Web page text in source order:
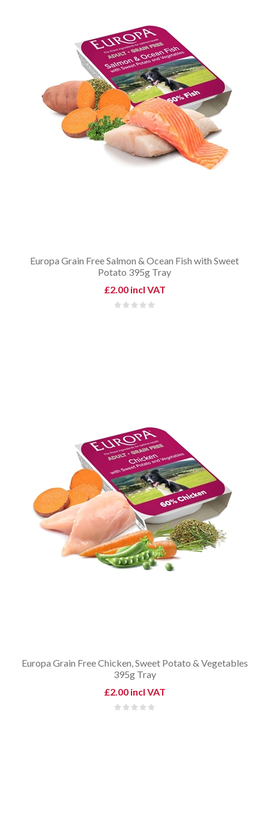
Europa Grain Free Salmon & Ocean Fish with Sweet
Potato 395g Tray
£2.00 incl VAT
Europa Grain Free Chicken, Sweet Potato & Vegetables
395g Tray
£2.00 incl VAT